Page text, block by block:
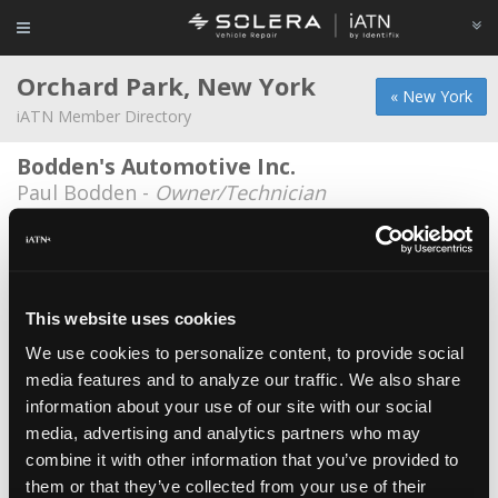
This website uses cookies
We use cookies to personalize content, to provide social
media features and to analyze our traffic. We also share
information about your use of our site with our social
media, advertising and analytics partners who may
combine it with other information that you’ve provided to
them or that they’ve collected from your use of their
« New York
Orchard Park, New York
iATN Member Directory
Bodden's Automotive Inc.
Paul Bodden - Owner/Technician
Erie Community College
Erie Community College
Kevin Attwood - Student
Erie Community College
Gary Bianchi -Educator/Instructor
Erie Community College
Zachary Brown -Student